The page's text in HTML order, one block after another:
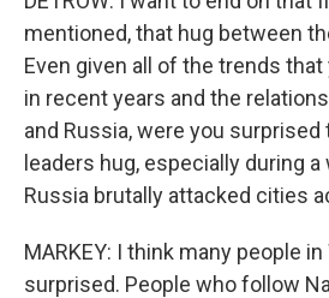
mentioned, that hug between
Even given all of the trends
in recent years and the
and Russia, were you
leaders hug, especially during
Russia brutally attacked cities
MARKEY: I think many people
surprised. People who follow